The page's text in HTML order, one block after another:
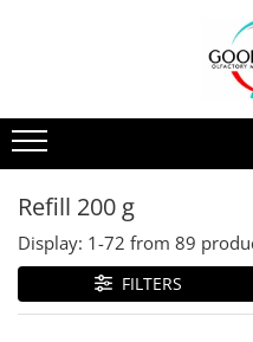
Pachete Promo
Scent Diffusers
Fragrance Nebulization
Aerosol Refills
Professional Sprayer Air
Laundry Essence
Car
Residential
Commercial
Industrial (HVAC)
Fragrance Nebulization
Samples
Refill 10 g
Refill 20 g
Refill 100 g
Refill 200 g
Refill 500 g
Refill 200 g
Display: 1-72 from 89
FILTERS